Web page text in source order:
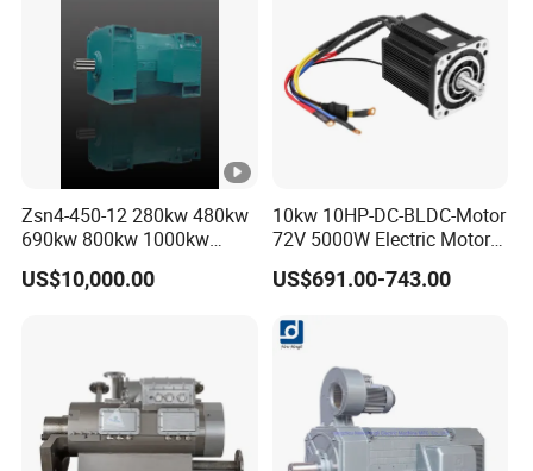
Zsn4-450-12 280kw 480kw
690kw 800kw 1000kw
High-Power DC Main Drive
Motor, Applicable to Cement
US$10,000.00
10kw 10HP-DC-BLDC-Motor
72V 5000W Electric Motoro
6kw 11kw Electric Boat
Motor 10 Kw 15kw Motore
US$691.00-743.00